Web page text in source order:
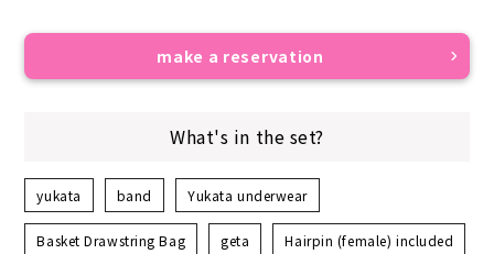
make a reservation
What's in the set?
yukata band Yukata underwear
Basket Drawstring Bag geta Hairpin (female) included